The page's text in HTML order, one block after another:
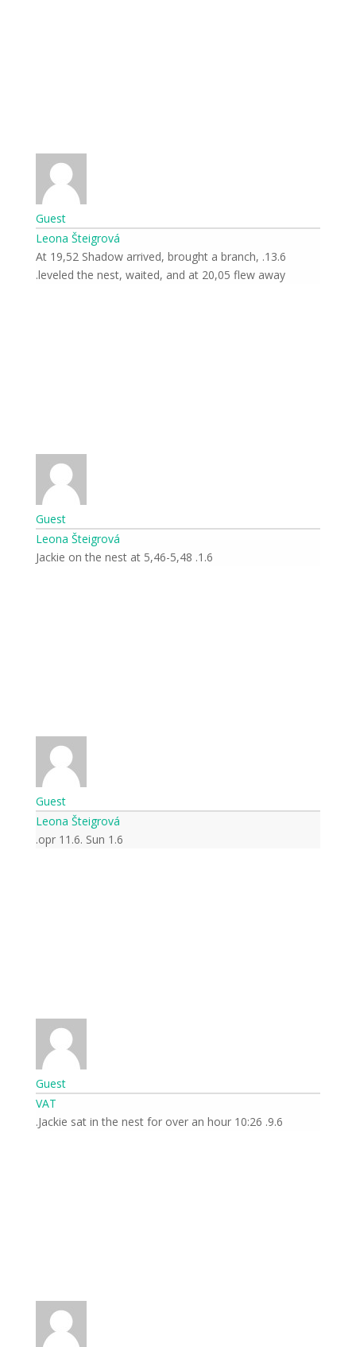
Guest
Leona Šteigrová
13.6. At 19,52 Shadow arrived, brought a branch,
leveled the nest, waited, and at 20,05 flew away.
Guest
Leona Šteigrová
1.6. Jackie on the nest at 5,46-5,48
Guest
Leona Šteigrová
opr 11.6. Sun 1.6.
Guest
VAT
9.6. 10:26 Jackie sat in the nest for over an hour.